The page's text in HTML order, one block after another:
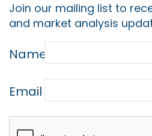
Join our mailing list to
and market analysis
Name
Email